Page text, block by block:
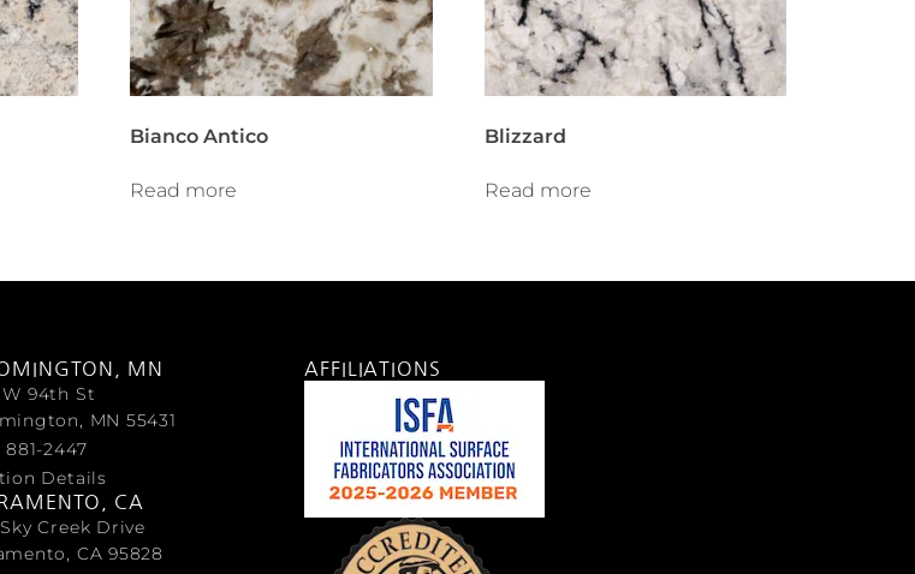
Bianco Antico
Read more
Blizzard
Read more
MN
W 94th St
MN 55431
881-2447
Details
CA
Creek Drive
CA 95828
AFFILIATIONS